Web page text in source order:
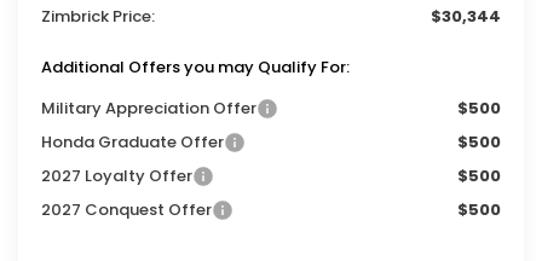
Zimbrick Price:
$30,344
Additional Offers you may Qualify For:
Military Appreciation Offer
$500
Honda Graduate Offer
$500
2027 Loyalty Offer
$500
2027 Conquest Offer
$500